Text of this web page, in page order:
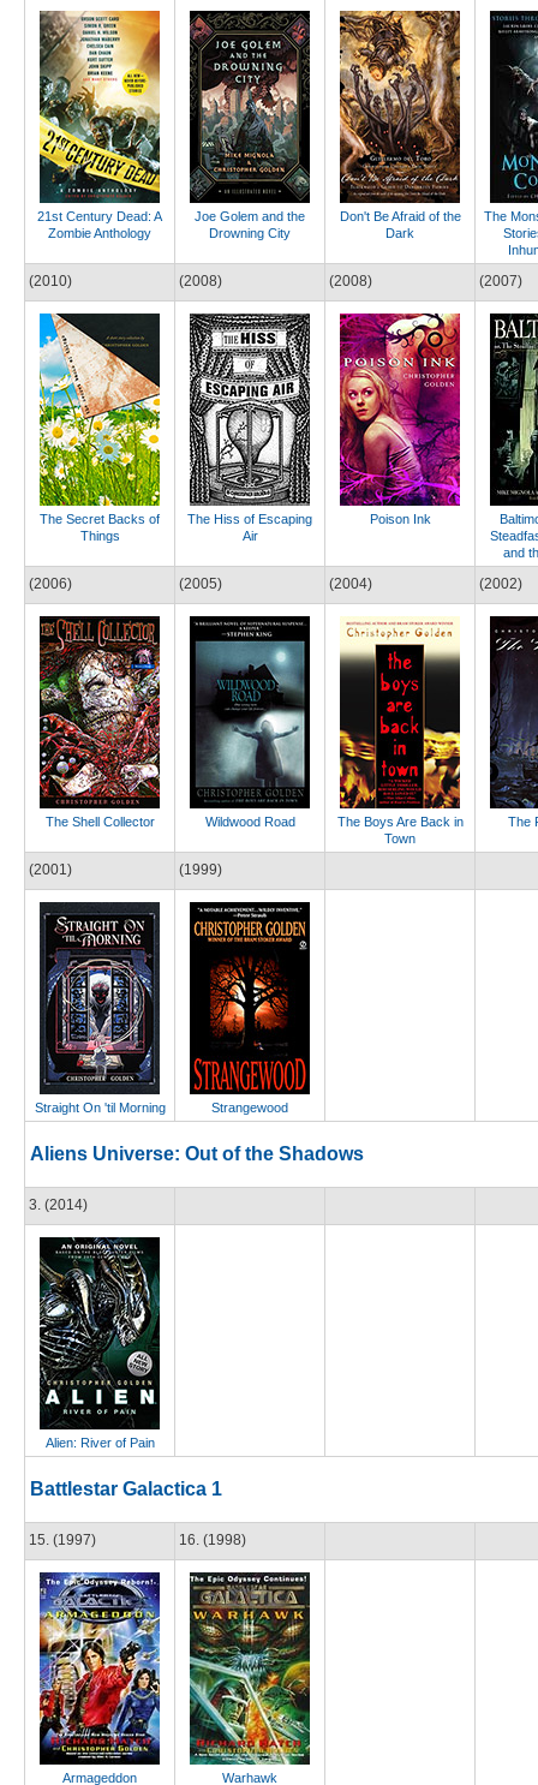
21st Century Dead: A
Zombie Anthology
Joe Golem and the
Drowning City
Don't Be Afraid of the
Dark
The
(2010)
The Secret Backs of
Things
(2008)
The Hiss of Escaping
Air
(2008)
Poison Ink
(2007)
and
(2006)
The Shell Collector
(2005)
Wildwood Road
(2004)
The Boys Are Back in
Town
(2002)
The
(2001)
Straight On 'til Morning
(1999)
Strangewood
Aliens Universe: Out of the Shadows
3. (2014)
Alien: River of Pain
Battlestar Galactica 1
15. (1997)
Armageddon
16. (1998)
Warhawk